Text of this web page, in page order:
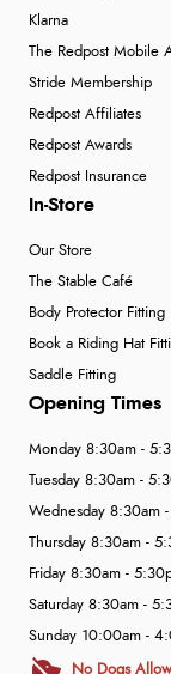
Klarna
The Redpost Mobile
Stride Membership
Redpost Affiliates
Redpost Awards
Redpost Insurance
In-Store
Our Store
The Stable Café
Body Protector Fitting
Book a Riding Hat
Saddle Fitting
Opening Times
Monday 8:30am -
Tuesday 8:30am -
Wednesday 8:30am
Thursday 8:30am -
Friday 8:30am -
Saturday 8:30am -
Sunday 10:00am -
No Dogs